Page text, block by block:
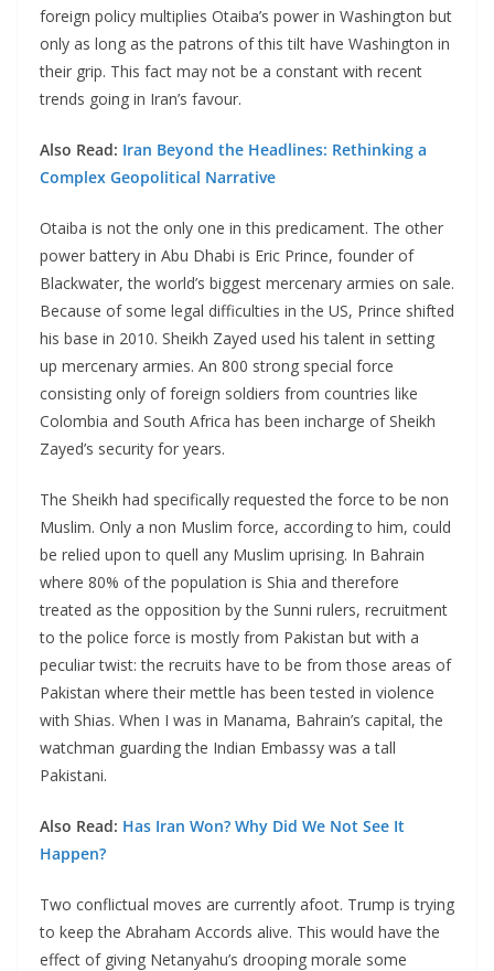
foreign policy multiplies Otaiba’s power in Washington but
only as long as the patrons of this tilt have Washington in
their grip. This fact may not be a constant with recent
trends going in Iran’s favour.
Also Read: Iran Beyond the Headlines: Rethinking a
Complex Geopolitical Narrative
Otaiba is not the only one in this predicament. The other
power battery in Abu Dhabi is Eric Prince, founder of
Blackwater, the world’s biggest mercenary armies on sale.
Because of some legal difficulties in the US, Prince shifted
his base in 2010. Sheikh Zayed used his talent in setting
up mercenary armies. An 800 strong special force
consisting only of foreign soldiers from countries like
Colombia and South Africa has been incharge of Sheikh
Zayed’s security for years.
The Sheikh had specifically requested the force to be non
Muslim. Only a non Muslim force, according to him, could
be relied upon to quell any Muslim uprising. In Bahrain
where 80% of the population is Shia and therefore
treated as the opposition by the Sunni rulers, recruitment
to the police force is mostly from Pakistan but with a
peculiar twist: the recruits have to be from those areas of
Pakistan where their mettle has been tested in violence
with Shias. When I was in Manama, Bahrain’s capital, the
watchman guarding the Indian Embassy was a tall
Pakistani.
Also Read: Has Iran Won? Why Did We Not See It
Happen?
Two conflictual moves are currently afoot. Trump is trying
to keep the Abraham Accords alive. This would have the
effect of giving Netanyahu’s drooping morale some